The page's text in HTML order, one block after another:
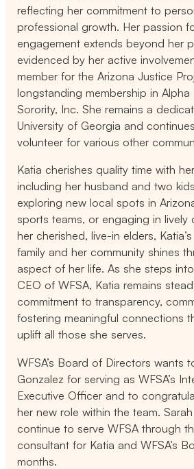
reflecting her commitment to
professional growth. Her passion
engagement extends beyond her
evidenced by her active
member for the Arizona Justice
longstanding membership in Alpha
Sorority, Inc. She remains a
University of Georgia and
volunteer for various other
Katia cherishes quality time with
including her husband and two
exploring new local spots in
sports teams, or engaging in lively
her cherished, live-in elders,
family and her community shines
aspect of her life. As she steps
CEO of WFSA, Katia remains
commitment to transparency,
fostering meaningful connections
uplift all those she serves.
WFSA’s Board of Directors wants
Gonzalez for serving as WFSA’s
Executive Officer and to
her new role within the team.
continue to serve WFSA through
consultant for Katia and WFSA’s
months.